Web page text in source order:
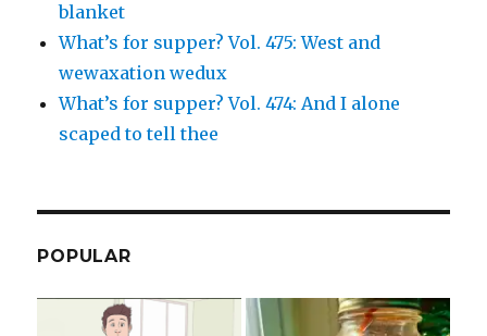
blanket
What’s for supper? Vol. 475: West and
wewaxation wedux
What’s for supper? Vol. 474: And I alone
scaped to tell thee
POPULAR